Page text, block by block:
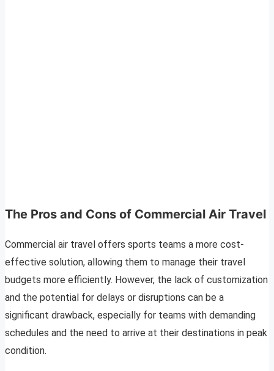
The Pros and Cons of Commercial Air Travel
Commercial air travel offers sports teams a more cost-
effective solution, allowing them to manage their travel
budgets more efficiently. However, the lack of customization
and the potential for delays or disruptions can be a
significant drawback, especially for teams with demanding
schedules and the need to arrive at their destinations in peak
condition.